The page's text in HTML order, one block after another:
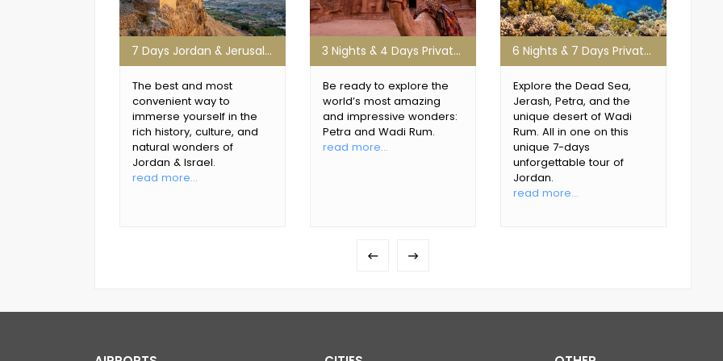
7 Days Jordan & Jerusalem Group Tour
The best and most
convenient way to
immerse yourself in the
rich history, culture, and
natural wonders of
Jordan & Israel.
read more...
3 Nights & 4 Days Private Jordan Tour
Be ready to explore the
world’s most amazing
and impressive wonders:
Petra and Wadi Rum.
read more...
6 Nights & 7 Days Private Petra Tour
Explore the Dead Sea,
Jerash, Petra, and the
unique desert of Wadi
Rum. All in one on this
unique 7-days
unforgettable tour of
Jordan.
read more...